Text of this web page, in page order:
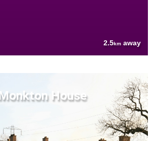
2.5km away
Monkton House